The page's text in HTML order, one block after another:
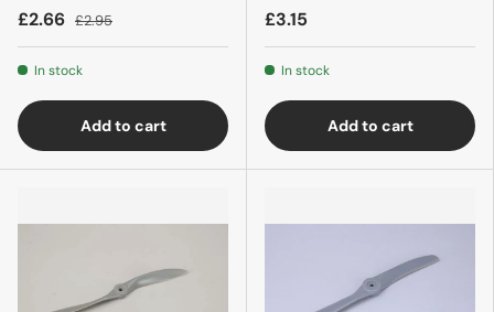
£2.66 £2.95
In stock
Add to cart
£3.15
In stock
Add to cart